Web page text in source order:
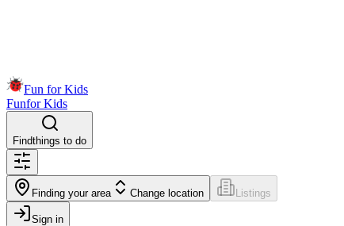
Fun for Kids
Funfor Kids
Findthings to do
Finding your area Change location Listings
Sign in